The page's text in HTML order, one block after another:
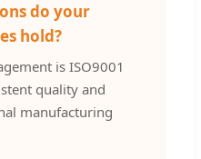
do your
hold?
is ISO9001
quality and
manufacturing